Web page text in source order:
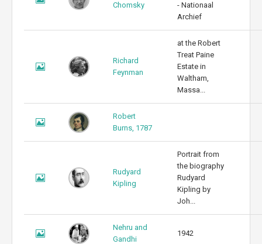
Chomsky
- Nationaal
Archief
Richard
Feynman
at the Robert
Treat Paine
Estate in
Waltham,
Massa...
Robert
Burns, 1787
Rudyard
Kipling
Portrait from
the biography
Rudyard
Kipling by
Joh...
Nehru and
Gandhi
1942